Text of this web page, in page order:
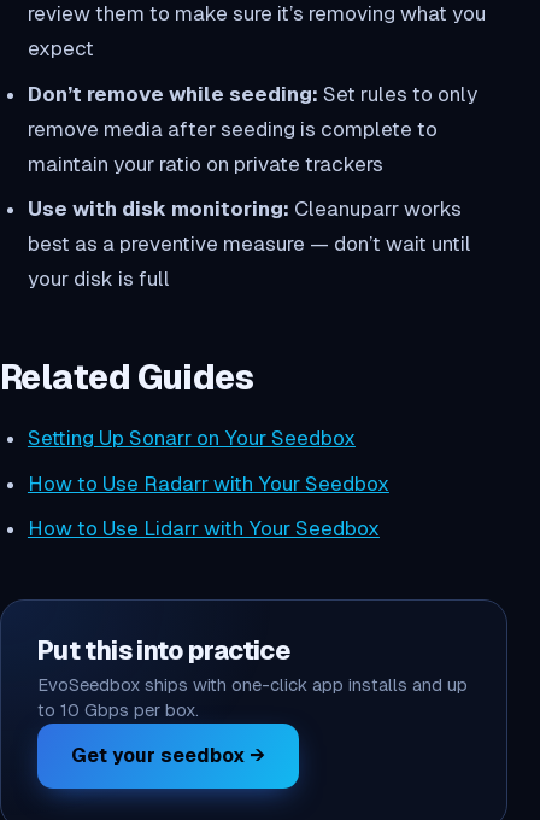
review them to make sure it’s removing what you
expect
Don’t remove while seeding: Set rules to only
remove media after seeding is complete to
maintain your ratio on private trackers
Use with disk monitoring: Cleanuparr works
best as a preventive measure — don’t wait until
your disk is full
Related Guides
Setting Up Sonarr on Your Seedbox
How to Use Radarr with Your Seedbox
How to Use Lidarr with Your Seedbox
Put this into practice
EvoSeedbox ships with one-click app installs and up
to 10 Gbps per box.
Get your seedbox →